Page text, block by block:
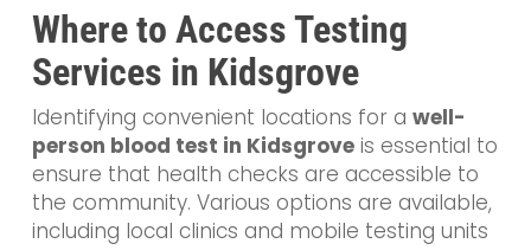
Where to Access Testing
Services in Kidsgrove
Identifying convenient locations for a well-
person blood test in Kidsgroveis essential to
ensure that health checks are accessible to
the community. Various options are available,
including local clinics and mobile testing units